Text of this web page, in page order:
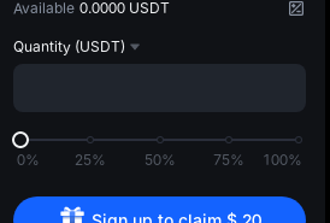
Available 0.0000 USDT
Quantity (USDT)
0% 25% 50% 75% 100%